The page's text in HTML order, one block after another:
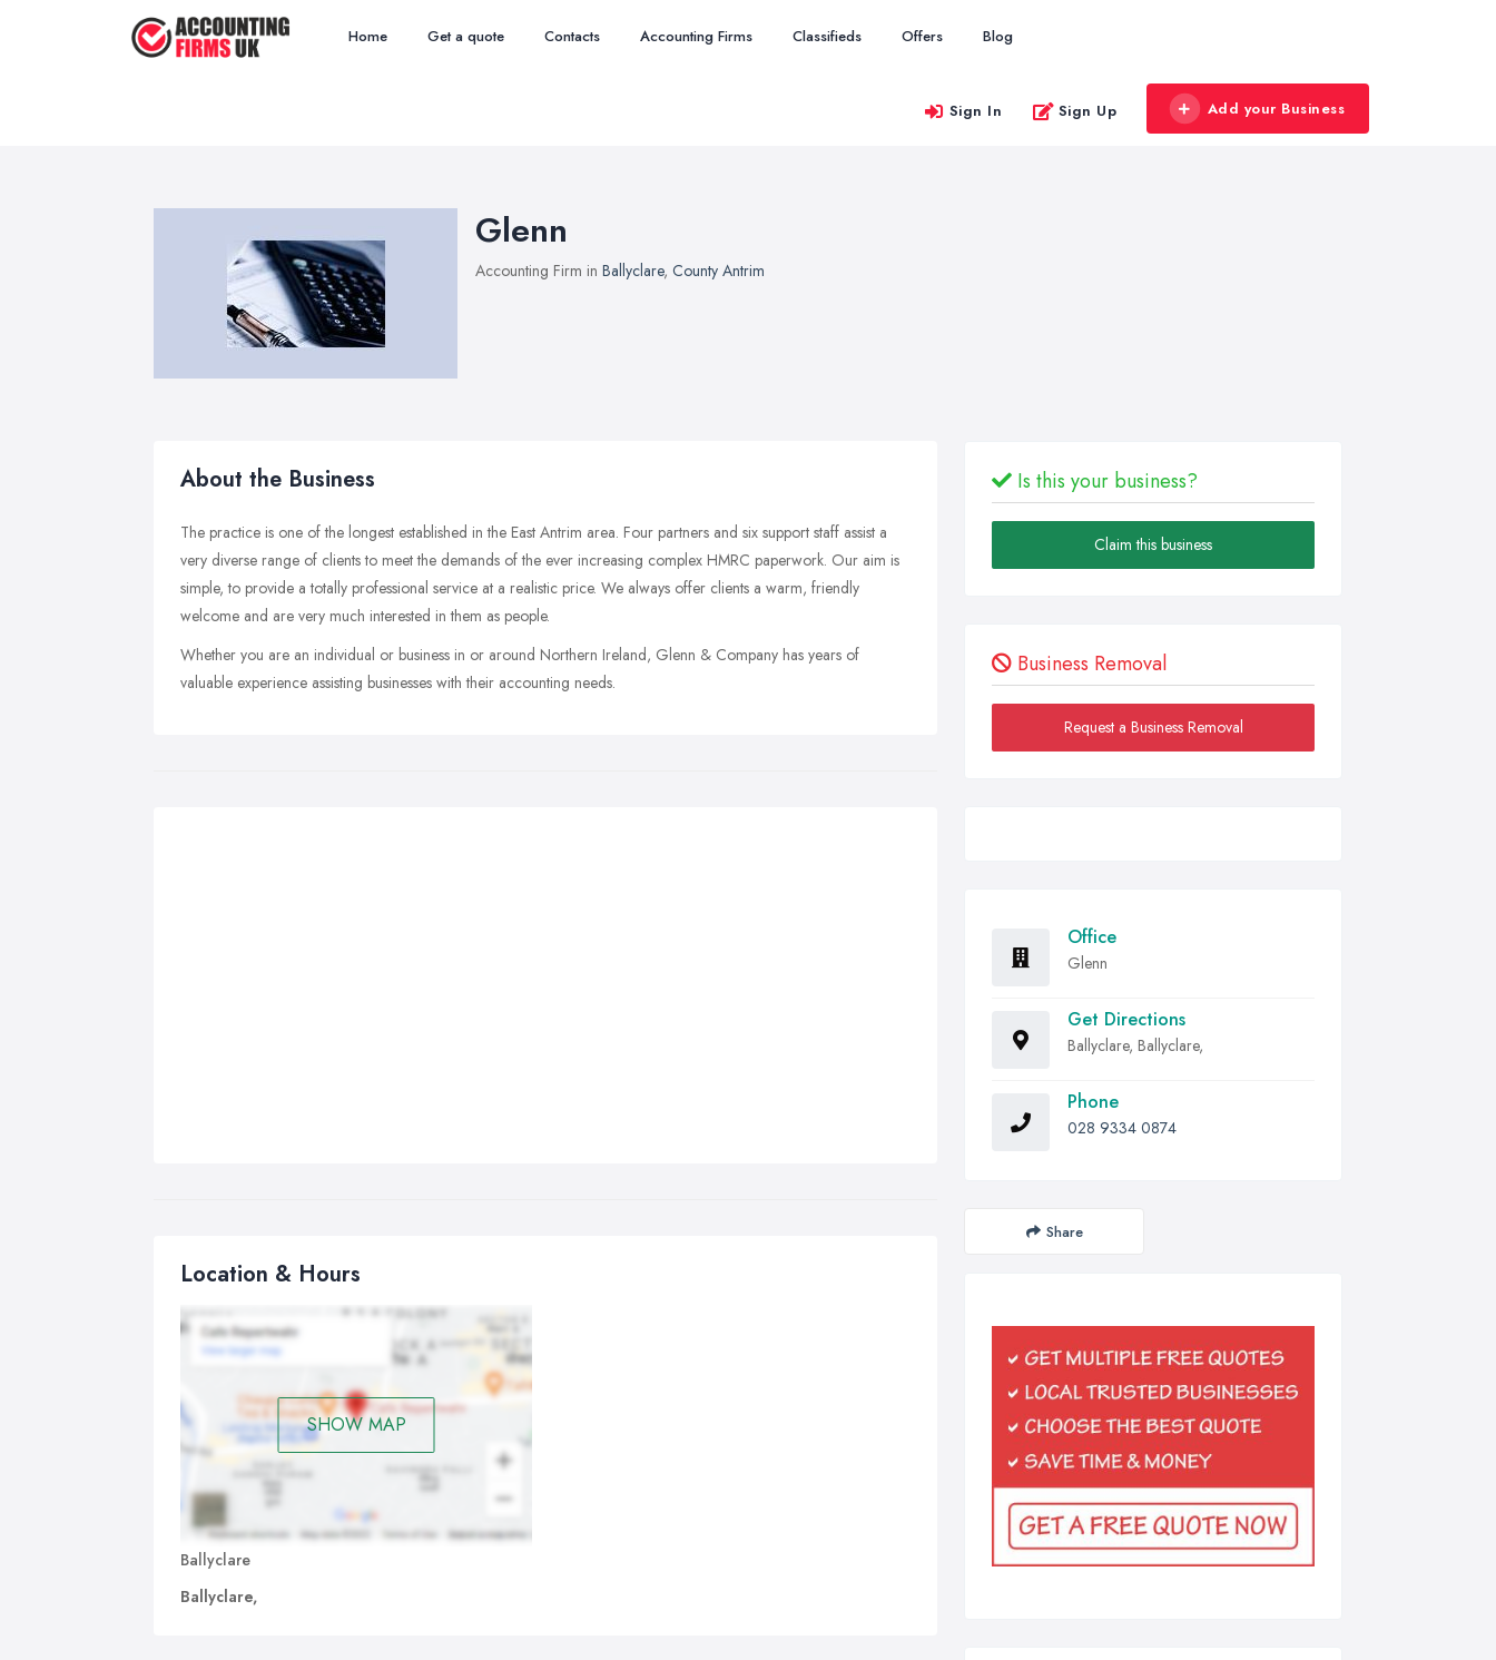
Home Get a quote Contacts Accounting Firms Classifieds Offers Blog
Sign In Sign Up Add your Business
Glenn
Accounting Firm in Ballyclare, County Antrim
About the Business
The practice is one of the longest established in the East Antrim area. Four partners and six support staff assist a
very diverse range of clients to meet the demands of the ever increasing complex HMRC paperwork. Our aim is
simple, to provide a totally professional service at a realistic price. We always offer clients a warm, friendly
welcome and are very much interested in them as people.
Whether you are an individual or business in or around Northern Ireland, Glenn & Company has years of
valuable experience assisting businesses with their accounting needs.
Location & Hours
SHOW MAP
Ballyclare
Ballyclare,
Is this your business?
Claim this business
Business Removal
Request a Business Removal
Office
Glenn
Get Directions
Ballyclare, Ballyclare,
Phone
028 9334 0874
Share